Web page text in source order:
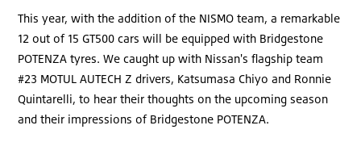
This year, with the addition of the NISMO team, a remarkable
12 out of 15 GT500 cars will be equipped with Bridgestone
POTENZA tyres. We caught up with Nissan's flagship team
#23 MOTUL AUTECH Z drivers, Katsumasa Chiyo and Ronnie
Quintarelli, to hear their thoughts on the upcoming season
and their impressions of Bridgestone POTENZA.